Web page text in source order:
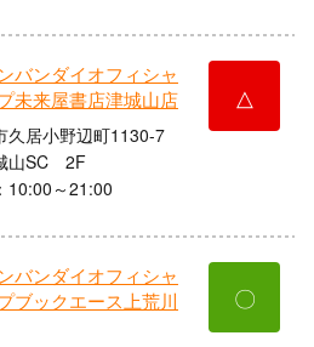
バンダイオフィシャ
未来屋書店津城山店
久居小野辺町1130-7
山SC 2F
10:00～21:00
△
バンダイオフィシャ
ブックエース上荒川
〇